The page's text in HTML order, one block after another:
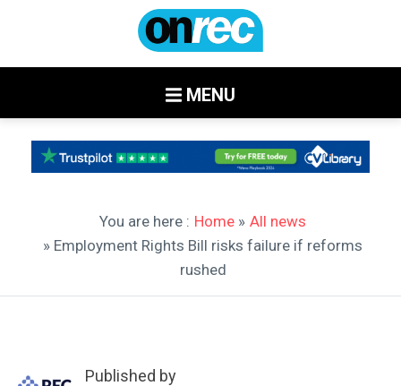
MENU
You are here : Home » All news
» Employment Rights Bill risks failure if reforms
rushed
Published by